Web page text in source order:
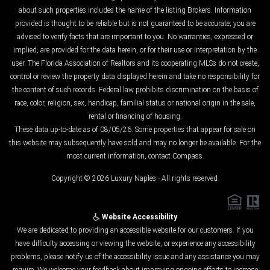
about such properties includes the name of the listing Brokers. Information
provided is thought to be reliable but is not guaranteed to be accurate; you are
advised to verify facts that are important to you. No warranties, expressed or
implied, are provided for the data herein, or for their use or interpretation by the
user. The Florida Association of Realtors and its cooperating MLSs do not create,
control or review the property data displayed herein and take no responsibility for
the content of such records. Federal law prohibits discrimination on the basis of
race, color, religion, sex, handicap, familial status or national origin in the sale,
rental or financing of housing.
These data up-to-date as of 08/05/26. Some properties that appear for sale on
this website may subsequently have sold and may no longer be available. For the
most current information, contact Compass.
Copyright © 2026 Luxury Naples - All rights reserved.
Website Accessibility
We are dedicated to providing an accessible website for our customers. If you
have difficulty accessing or viewing the website, or experience any accessibility
problems, please notify us of the accessibility issue and any assistance you may